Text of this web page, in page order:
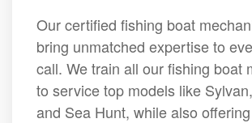
Our certified fishing boat
bring unmatched expertise to
call. We train all our fishing boat
to service top models like
and Sea Hunt, while also